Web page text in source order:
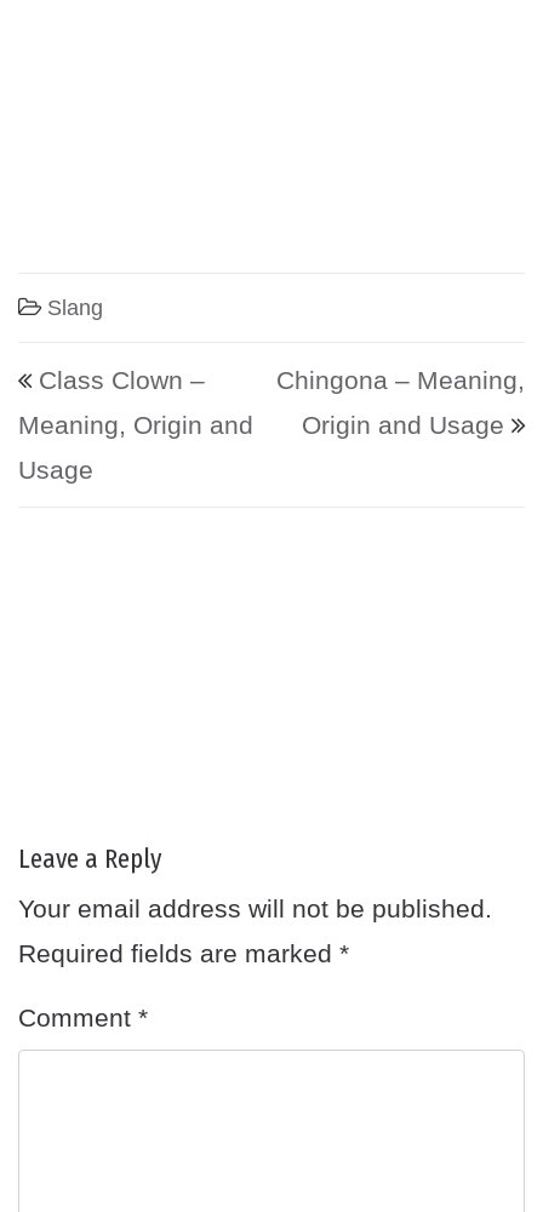
Slang
Post navigation
Class Clown –
Meaning, Origin and
Usage
Chingona – Meaning,
Origin and Usage
Leave a Reply
Your email address will not be published.
Required fields are marked *
Comment *